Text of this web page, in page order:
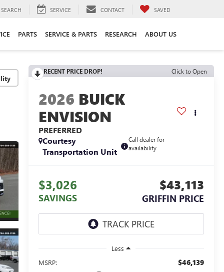
SEARCH SERVICE CONTACT SAVED
PARTS SERVICE & PARTS RESEARCH ABOUT US
RECENT PRICE DROP! Click to Open
2026 BUICK
ENVISION
PREFERRED
Courtesy
Transportation Unit
Call dealer for
availability
$3,026
SAVINGS
$43,113
GRIFFIN PRICE
Less
MSRP:
$46,139